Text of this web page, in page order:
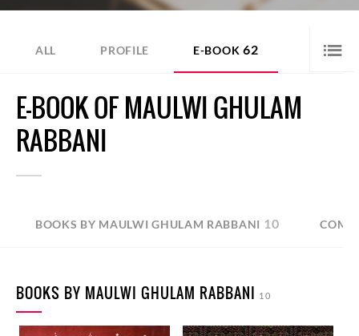
ALL PROFILE E-BOOK 62
E-BOOK OF MAULWI GHULAM
RABBANI
BOOKS BY MAULWI GHULAM RABBANI 10
BOOKS BY MAULWI GHULAM RABBANI 10